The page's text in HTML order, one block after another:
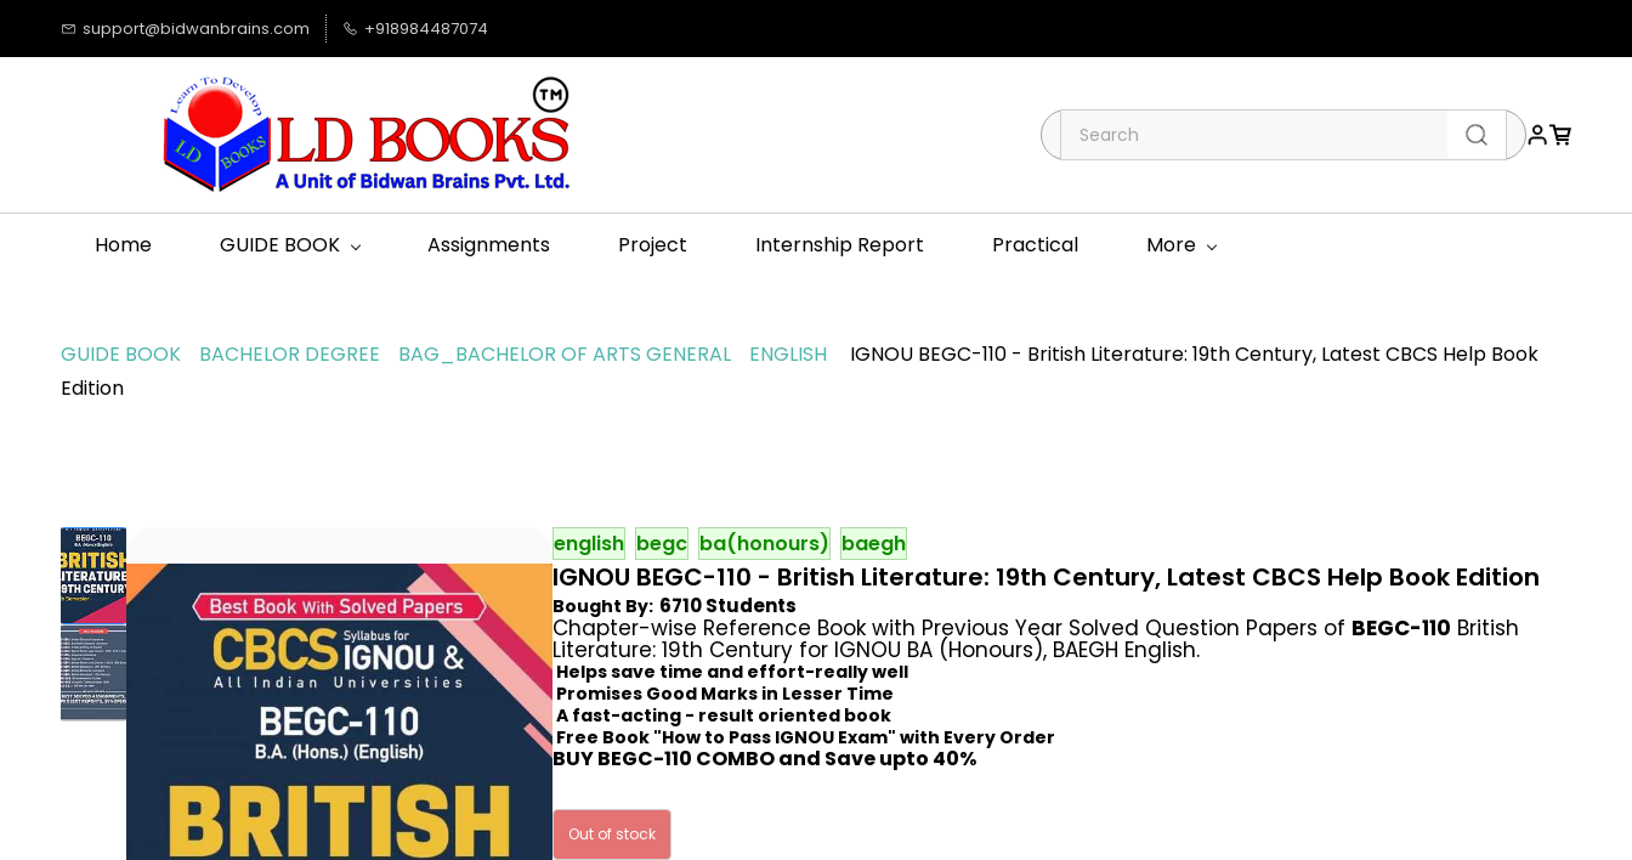
support@bidwanbrains.com +918984487074
Home GUIDE BOOK Assignments Project Internship Report Practical More
GUIDE BOOK BACHELOR DEGREE BAG_BACHELOR OF ARTS GENERAL ENGLISH
IGNOU BEGC-110 - British Literature: 19th Century, Latest CBCS Help Book
Edition
english begc ba(honours) baegh
IGNOU BEGC-110 - British Literature: 19th Century, Latest CBCS Help Book Edition
Bought By: 6710 Students
Chapter-wise Reference Book with Previous Year Solved Question Papers of BEGC-110 British
Literature: 19th Century for IGNOU BA (Honours), BAEGH English.
Helps save time and effort-really well
Promises Good Marks in Lesser Time
A fast-acting - result oriented book
Free Book "How to Pass IGNOU Exam" with Every Order
BUY BEGC-110 COMBO and Save upto 40%
Out of stock